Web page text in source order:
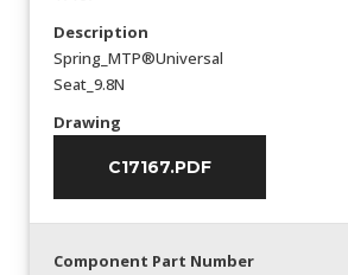
Description
Spring_MTP®Universal
Seat_9.8N
Drawing
C17167.PDF
Component Part Number